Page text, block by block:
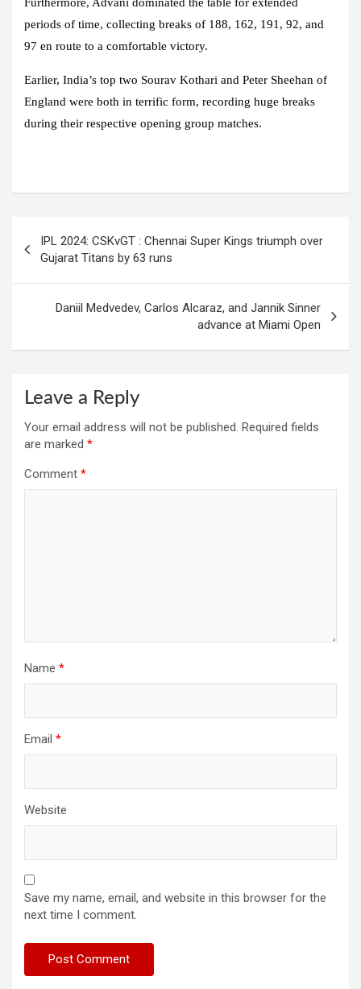
periods of time, collecting breaks of 188, 162, 191, 92, and
97 en route to a comfortable victory.
Earlier, India’s top two Sourav Kothari and Peter Sheehan of
England were both in terrific form, recording huge breaks
during their respective opening group matches.
navigation
IPL 2024: CSKvGT : Chennai Super Kings triumph over
Gujarat Titans by 63 runs
Daniil Medvedev, Carlos Alcaraz, and Jannik Sinner
advance at Miami Open
Leave a Reply
Your email address will not be published. Required fields
are marked *
Comment *
Name *
Email *
Website
Save my name, email, and website in this browser for the
next time I comment.